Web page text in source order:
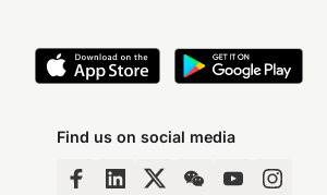
Find us on social media